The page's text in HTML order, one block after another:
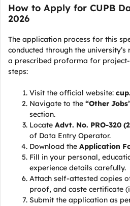
How to Apply for CUPB
2026
The application process for this
conducted through the
a prescribed proforma for
steps:
Visit the official website:
Navigate to the “Other
section.
Locate Advt. No. PRO-320
of Data Entry Operator.
Download the Application
Fill in your personal,
experience details carefully.
Attach self-attested copies
proof, and caste certificate
Submit the application as